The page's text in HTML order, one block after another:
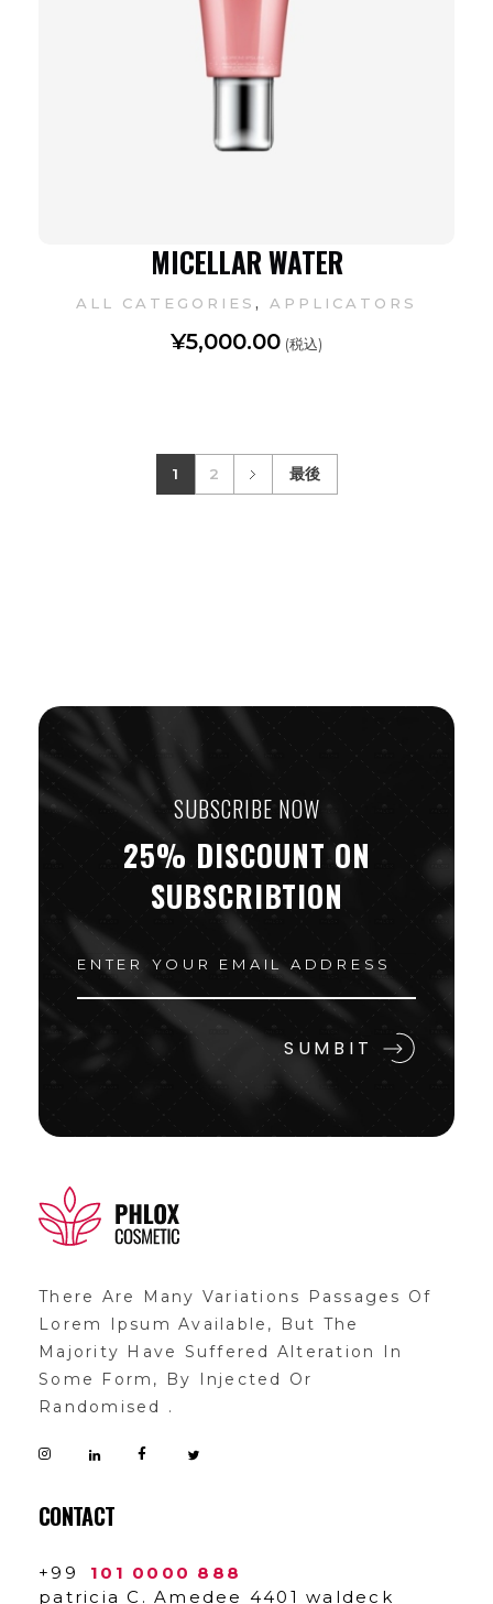
MICELLAR WATER
¥5,000.00 (税込)
ALL CATEGORIES , APPLICATORS
1 2 最後
SUBSCRIBE NOW
25% DISCOUNT ON
SUBSCRIBTION
There Are Many Variations Passages Of
Lorem Ipsum Available, But The
Majority Have Suffered Alteration In
Some Form, By Injected Or
Randomised .
CONTACT
+99
101 0000 888
patricia C. Amedee 4401 waldeck